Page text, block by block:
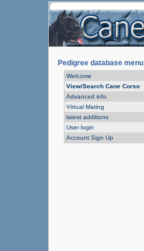
Pedigree database menu
Welcome
View/Search Cane Corso
Advanced info
Virtual Mating
latest additions
User login
Account Sign Up